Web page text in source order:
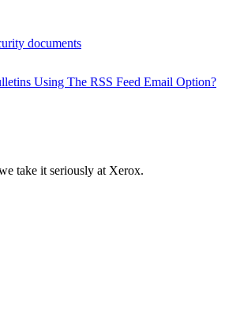
documents
Using The RSS Feed Email Option?
take it seriously at Xerox.